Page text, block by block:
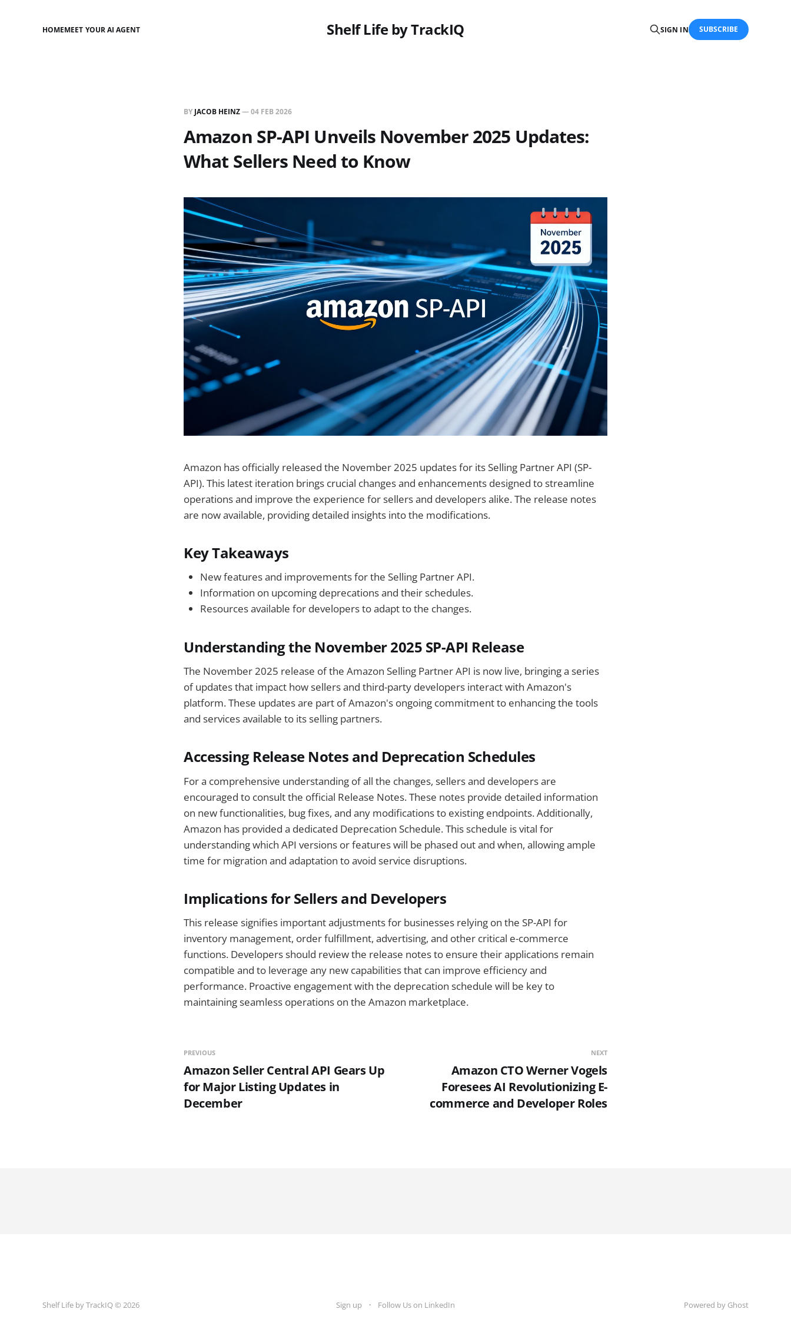
Shelf Life by TrackIQ
HOMEMEET YOUR AI AGENT SIGN IN SUBSCRIBE
BY JACOB HEINZ—04 FEB 2026
Amazon SP-API Unveils November 2025 Updates:
What Sellers Need to Know
Amazon has officially released the November 2025 updates for its Selling Partner API (SP-
API). This latest iteration brings crucial changes and enhancements designed to streamline
operations and improve the experience for sellers and developers alike. The release notes
are now available, providing detailed insights into the modifications.
Key Takeaways
New features and improvements for the Selling Partner API.
Information on upcoming deprecations and their schedules.
Resources available for developers to adapt to the changes.
Understanding the November 2025 SP-API Release
The November 2025 release of the Amazon Selling Partner API is now live, bringing a series
of updates that impact how sellers and third-party developers interact with Amazon's
platform. These updates are part of Amazon's ongoing commitment to enhancing the tools
and services available to its selling partners.
Accessing Release Notes and Deprecation Schedules
For a comprehensive understanding of all the changes, sellers and developers are
encouraged to consult the official Release Notes. These notes provide detailed information
on new functionalities, bug fixes, and any modifications to existing endpoints. Additionally,
Amazon has provided a dedicated Deprecation Schedule. This schedule is vital for
understanding which API versions or features will be phased out and when, allowing ample
time for migration and adaptation to avoid service disruptions.
Implications for Sellers and Developers
This release signifies important adjustments for businesses relying on the SP-API for
inventory management, order fulfillment, advertising, and other critical e-commerce
functions. Developers should review the release notes to ensure their applications remain
compatible and to leverage any new capabilities that can improve efficiency and
performance. Proactive engagement with the deprecation schedule will be key to
maintaining seamless operations on the Amazon marketplace.
PREVIOUS
Amazon Seller Central API Gears Up
for Major Listing Updates in
December
NEXT
Amazon CTO Werner Vogels
Foresees AI Revolutionizing E-
commerce and Developer Roles
Shelf Life by TrackIQ © 2026 Sign up Follow Us on LinkedIn Powered by Ghost